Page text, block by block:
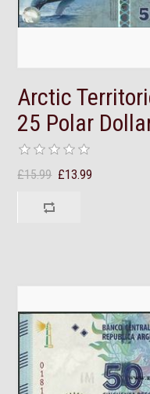
Arctic
25 Polar
£15.99 £13.99